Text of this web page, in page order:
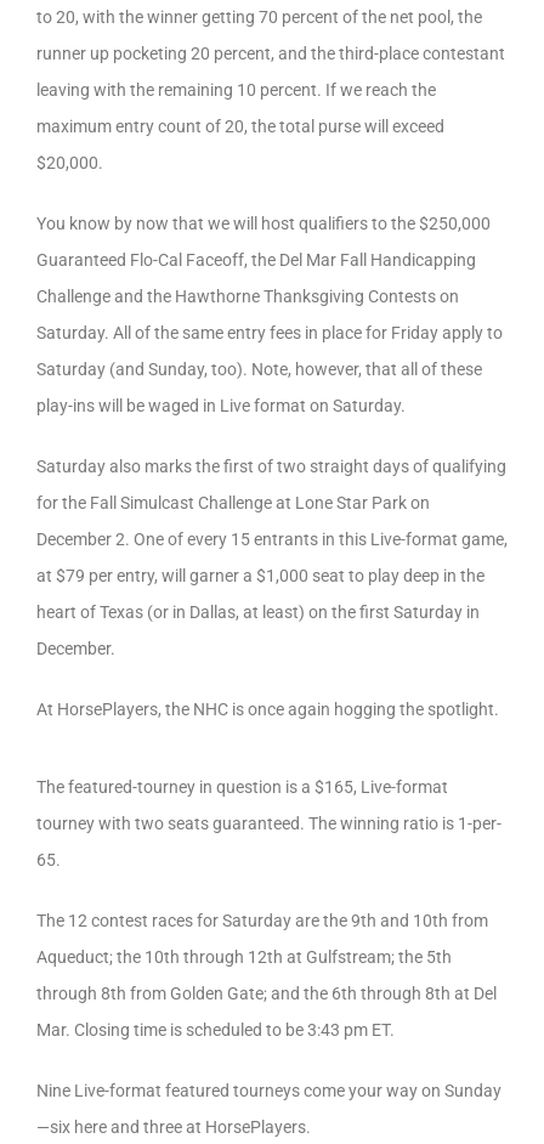
to 20, with the winner getting 70 percent of the net pool, the
runner up pocketing 20 percent, and the third-place contestant
leaving with the remaining 10 percent. If we reach the
maximum entry count of 20, the total purse will exceed
$20,000.
You know by now that we will host qualifiers to the $250,000
Guaranteed Flo-Cal Faceoff, the Del Mar Fall Handicapping
Challenge and the Hawthorne Thanksgiving Contests on
Saturday. All of the same entry fees in place for Friday apply to
Saturday (and Sunday, too). Note, however, that all of these
play-ins will be waged in Live format on Saturday.
Saturday also marks the first of two straight days of qualifying
for the Fall Simulcast Challenge at Lone Star Park on
December 2. One of every 15 entrants in this Live-format game,
at $79 per entry, will garner a $1,000 seat to play deep in the
heart of Texas (or in Dallas, at least) on the first Saturday in
December.
At HorsePlayers, the NHC is once again hogging the spotlight.
The featured-tourney in question is a $165, Live-format
tourney with two seats guaranteed. The winning ratio is 1-per-
65.
The 12 contest races for Saturday are the 9th and 10th from
Aqueduct; the 10th through 12th at Gulfstream; the 5th
through 8th from Golden Gate; and the 6th through 8th at Del
Mar. Closing time is scheduled to be 3:43 pm ET.
Nine Live-format featured tourneys come your way on Sunday
—six here and three at HorsePlayers.